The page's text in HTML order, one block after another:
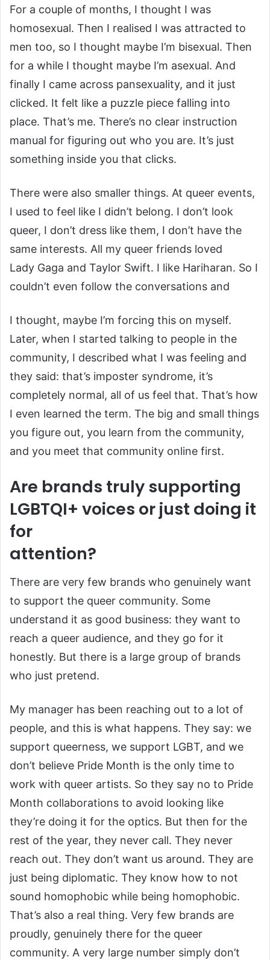
For a couple of months, I thought I was
homosexual. Then I realised I was attracted to
men too, so I thought maybe I’m bisexual. Then
for a while I thought maybe I’m asexual. And
finally I came across pansexuality, and it just
clicked. It felt like a puzzle piece falling into
place. That’s me. There’s no clear instruction
manual for figuring out who you are. It’s just
something inside you that clicks.
There were also smaller things. At queer events,
I used to feel like I didn’t belong. I don’t look
queer, I don’t dress like them, I don’t have the
same interests. All my queer friends loved
Lady Gaga and Taylor Swift. I like Hariharan. So I
couldn’t even follow the conversations and
I thought, maybe I’m forcing this on myself.
Later, when I started talking to people in the
community, I described what I was feeling and
they said: that’s imposter syndrome, it’s
completely normal, all of us feel that. That’s how
I even learned the term. The big and small things
you figure out, you learn from the community,
and you meet that community online first.
Are brands truly supporting
LGBTQI+ voices or just doing it
for
attention?
There are very few brands who genuinely want
to support the queer community. Some
understand it as good business: they want to
reach a queer audience, and they go for it
honestly. But there is a large group of brands
who just pretend.
My manager has been reaching out to a lot of
people, and this is what happens. They say: we
support queerness, we support LGBT, and we
don’t believe Pride Month is the only time to
work with queer artists. So they say no to Pride
Month collaborations to avoid looking like
they’re doing it for the optics. But then for the
rest of the year, they never call. They never
reach out. They don’t want us around. They are
just being diplomatic. They know how to not
sound homophobic while being homophobic.
That’s also a real thing. Very few brands are
proudly, genuinely there for the queer
community. A very large number simply don’t